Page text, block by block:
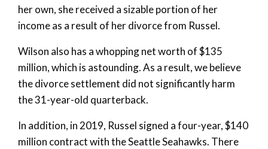
her own, she received a sizable portion of her
income as a result of her divorce from Russel.
Wilson also has a whopping net worth of $135
million, which is astounding. As a result, we believe
the divorce settlement did not significantly harm
the 31-year-old quarterback.
In addition, in 2019, Russel signed a four-year, $140
million contract with the Seattle Seahawks. There